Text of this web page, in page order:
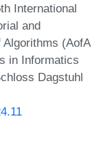
International
and
(AofA
in Informatics
Dagstuhl